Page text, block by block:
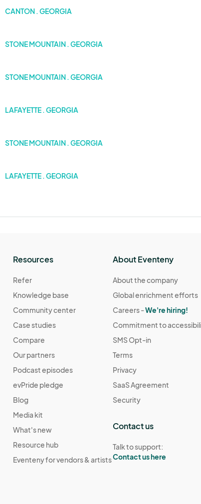
CANTON . GEORGIA
STONE MOUNTAIN . GEORGIA
STONE MOUNTAIN . GEORGIA
LAFAYETTE . GEORGIA
STONE MOUNTAIN . GEORGIA
LAFAYETTE . GEORGIA
Resources
Refer
Knowledge base
Community center
Case studies
Compare
Our partners
Podcast episodes
evPride pledge
Blog
Media kit
What's new
Resource hub
Eventeny for vendors & artists
About Eventeny
About the company
Global enrichment efforts
Careers -We're hiring!
Commitment to
SMS Opt-in
Terms
Privacy
SaaS Agreement
Security
Contact us
Talk to support:
Contact us here